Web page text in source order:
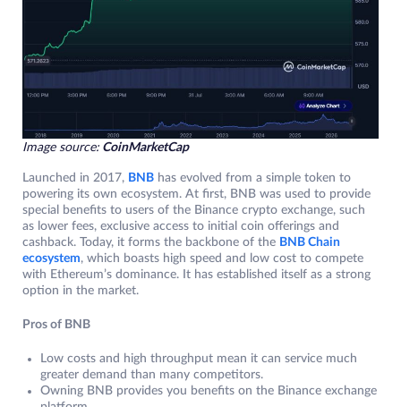
Image source: CoinMarketCap
Launched in 2017, BNB has evolved from a simple token to
powering its own ecosystem. At first, BNB was used to provide
special benefits to users of the Binance crypto exchange, such
as lower fees, exclusive access to initial coin offerings and
cashback. Today, it forms the backbone of the BNB Chain
ecosystem, which boasts high speed and low cost to compete
with Ethereum’s dominance. It has established itself as a strong
option in the market.
Pros of BNB
Low costs and high throughput mean it can service much
greater demand than many competitors.
Owning BNB provides you benefits on the Binance exchange